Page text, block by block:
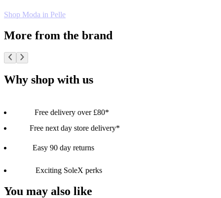
Shop Moda in Pelle
More from the brand
Why shop with us
Free delivery over £80*
Free next day store delivery*
Easy 90 day returns
Exciting SoleX perks
You may also like